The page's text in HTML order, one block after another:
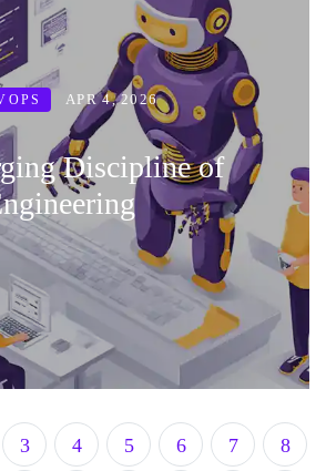
APR 4, 2026
Discipline of
3 4 5 6 7 8